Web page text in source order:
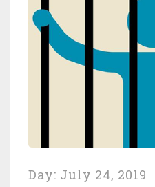
Day: July 24, 2019